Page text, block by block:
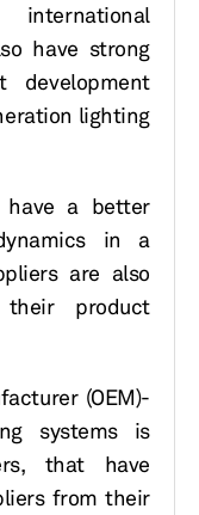
have strong
development
lighting
have a better
in a
are also
their product
(OEM)-
systems is
that have
from their